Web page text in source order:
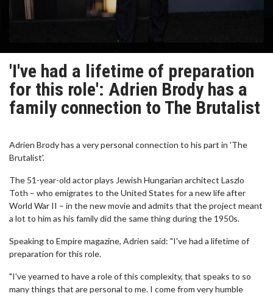
'I've had a lifetime of preparation
for this role': Adrien Brody has a
family connection to The Brutalist
Adrien Brody has a very personal connection to his part in 'The
Brutalist'.
The 51-year-old actor plays Jewish Hungarian architect Laszlo
Toth – who emigrates to the United States for a new life after
World War II – in the new movie and admits that the project meant
a lot to him as his family did the same thing during the 1950s.
Speaking to Empire magazine, Adrien said: "I've had a lifetime of
preparation for this role.
"I've yearned to have a role of this complexity, that speaks to so
many things that are personal to me. I come from very humble